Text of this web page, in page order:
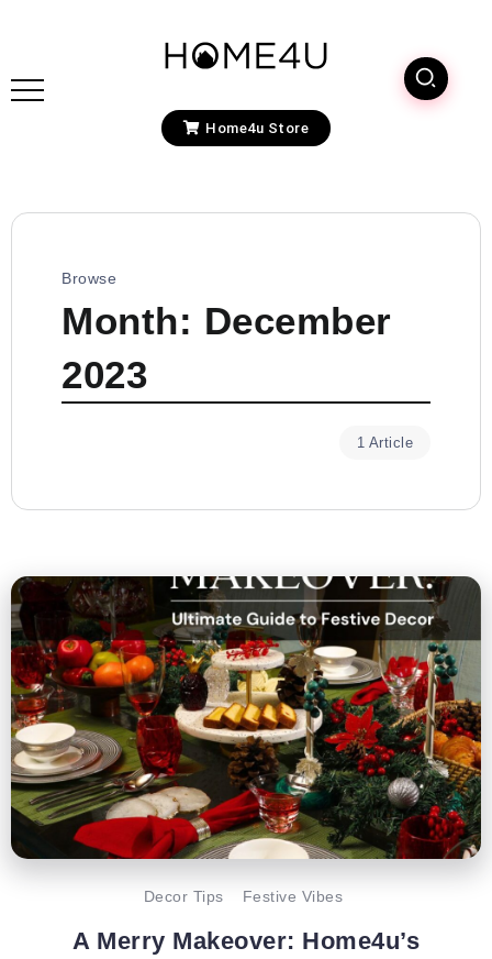
Home4u Store
Browse
Month: December
2023
1 Article
Decor Tips Festive Vibes
A Merry Makeover: Home4u’s